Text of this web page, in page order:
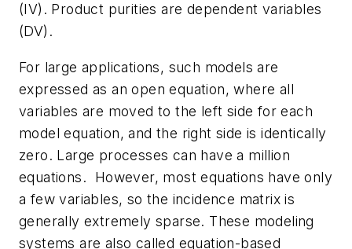
(IV). Product purities are dependent variables
(DV).
For large applications, such models are
expressed as an open equation, where all
variables are moved to the left side for each
model equation, and the right side is identically
zero. Large processes can have a million
equations. However, most equations have only
a few variables, so the incidence matrix is
generally extremely sparse. These modeling
systems are also called equation-based